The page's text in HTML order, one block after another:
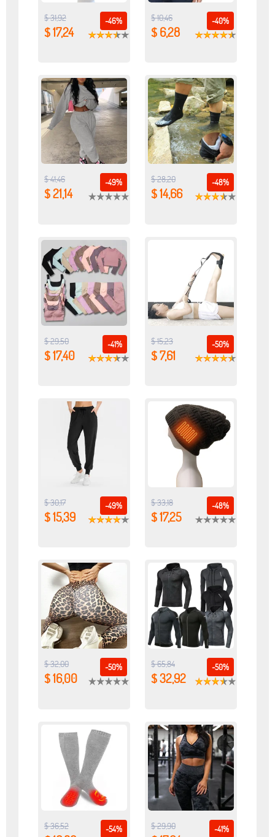
-46%
$ 31,92
$ 17,24
-40%
$ 10,46
$ 6,28
-49%
$ 41,46
$ 21,14
-48%
$ 28,20
$ 14,66
-41%
$ 29,50
$ 17,40
-50%
$ 15,23
$ 7,61
-49%
$ 30,17
$ 15,39
-48%
$ 33,18
$ 17,25
-50%
$ 32,00
$ 16,00
-50%
$ 65,84
$ 32,92
-54%
$ 36,52 -41%
$ 29,90